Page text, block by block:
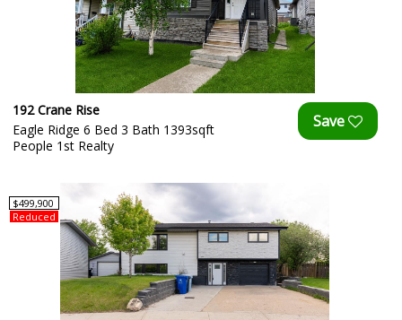
192 Crane Rise
Eagle Ridge 6 Bed 3 Bath 1393sqft
People 1st Realty
$499,900
Reduced